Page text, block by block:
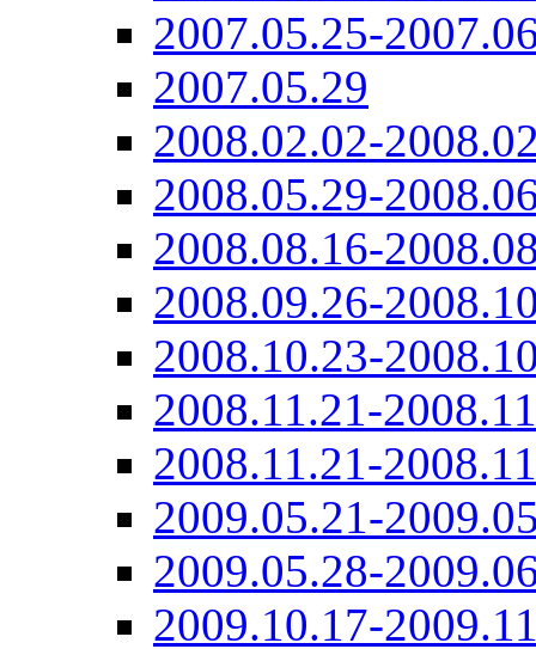
2007.05.25-
2007.05.29
2008.02.02-
2008.05.29-
2008.08.16-
2008.09.26-
2008.10.23-
2008.11.21-
2008.11.21-
2009.05.21-
2009.05.28-
2009.10.17-